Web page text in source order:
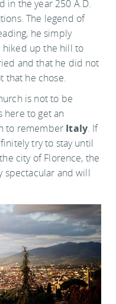
in the year 250 A.D.
The legend of
he simply
hiked up the hill to
and that he did not
that he chose.
is not to be
here to get an
to remember Italy. If
try to stay until
city of Florence, the
spectacular and will